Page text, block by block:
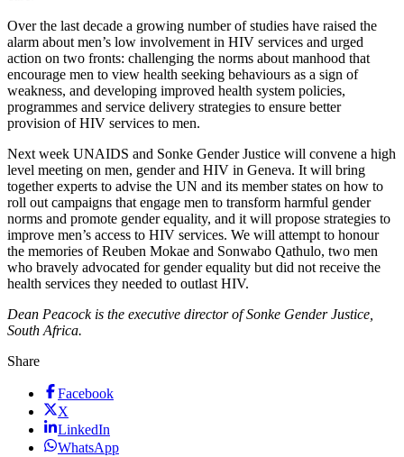
Over the last decade a growing number of studies have raised the
alarm about men’s low involvement in HIV services and urged
action on two fronts: challenging the norms about manhood that
encourage men to view health seeking behaviours as a sign of
weakness, and developing improved health system policies,
programmes and service delivery strategies to ensure better
provision of HIV services to men.
Next week UNAIDS and Sonke Gender Justice will convene a high
level meeting on men, gender and HIV in Geneva. It will bring
together experts to advise the UN and its member states on how to
roll out campaigns that engage men to transform harmful gender
norms and promote gender equality, and it will propose strategies to
improve men’s access to HIV services. We will attempt to honour
the memories of Reuben Mokae and Sonwabo Qathulo, two men
who bravely advocated for gender equality but did not receive the
health services they needed to outlast HIV.
Dean Peacock is the executive director of Sonke Gender Justice,
South Africa.
Share
Facebook
X
LinkedIn
WhatsApp